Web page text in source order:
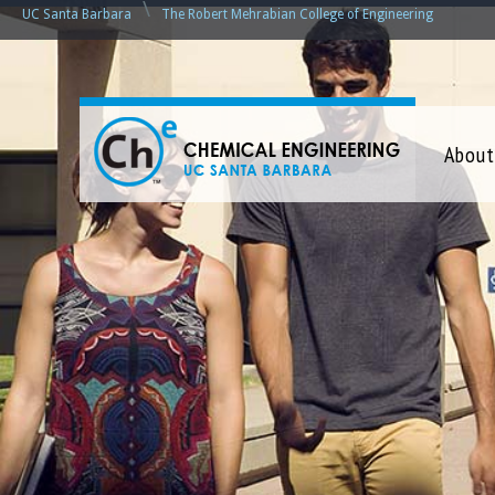
UC Santa Barbara \ The Robert Mehrabian College of Engineering
C
h
e
m
i
c
a
l
About